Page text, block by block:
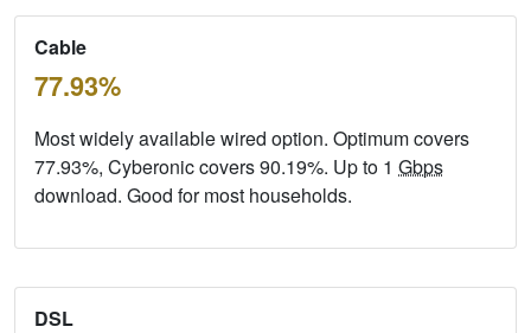
Cable
77.93%
Most widely available wired option. Optimum covers
77.93%, Cyberonic covers 90.19%. Up to 1 Gbps
download. Good for most households.
DSL